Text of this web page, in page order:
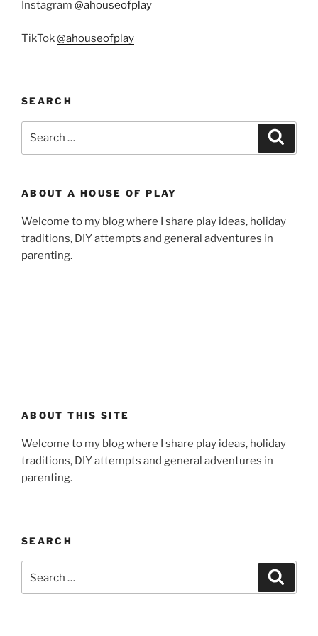
Instagram @ahouseofplay
TikTok@ahouseofplay
SEARCH
ABOUT A HOUSE OF PLAY
Welcome to my blog where I share play ideas, holiday
traditions, DIY attempts and general adventures in
parenting.
ABOUT THIS SITE
Welcome to my blog where I share play ideas, holiday
traditions, DIY attempts and general adventures in
parenting.
SEARCH